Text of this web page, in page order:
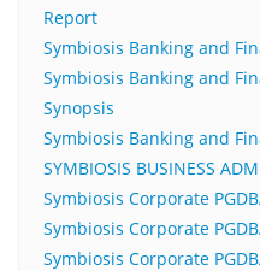
Report
Symbiosis Banking and
Symbiosis Banking and
Synopsis
Symbiosis Banking and
SYMBIOSIS BUSINESS
Symbiosis Corporate
Symbiosis Corporate
Symbiosis Corporate